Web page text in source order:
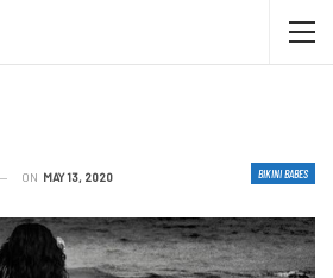
BIKINI BABES
ON MAY 13, 2020